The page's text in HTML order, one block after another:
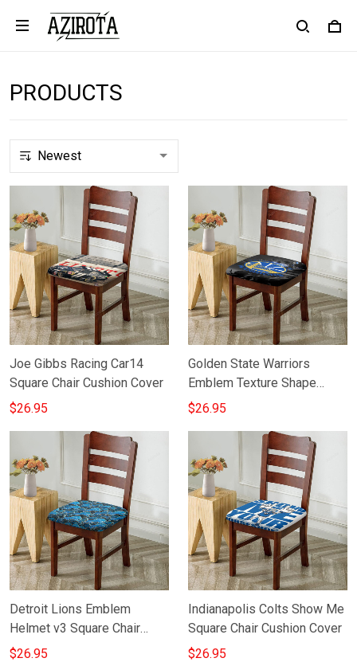
PRODUCTS
Joe Gibbs Racing Car14
Square Chair Cushion Cover
$26.95
Golden State Warriors
Emblem Texture Shape
Square Chair Cushion Cover
$26.95
Detroit Lions Emblem
Helmet v3 Square Chair
Cushion Cover
$26.95
Indianapolis Colts Show Me
Square Chair Cushion Cover
$26.95